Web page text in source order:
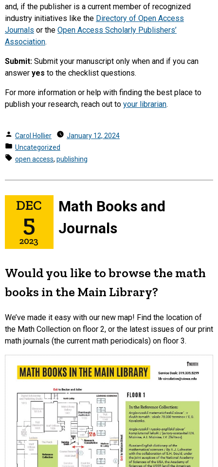
and, if the publisher is a current member of recognized
industry initiatives like the Directory of Open Access
Journals or the Open Access Scholarly Publishers’
Association.
Submit: Submit your manuscript only when and if you can
answer yes to the checklist questions.
For more information or help with finding the best place to
publish your research, reach out to your librarian.
Posted
by
Carol Hollier
January 12, 2024
Posted
in
Uncategorized
Tags:
open access, publishing
DEC
5
2023
Math Books and
Journals
Would you like to browse the math
books in the Main Library?
We’ve made it easy with our new map! Find the location of
the Math Collection on floor 2, or the latest issues of our print
math journals (the current math periodicals) on floor 3.